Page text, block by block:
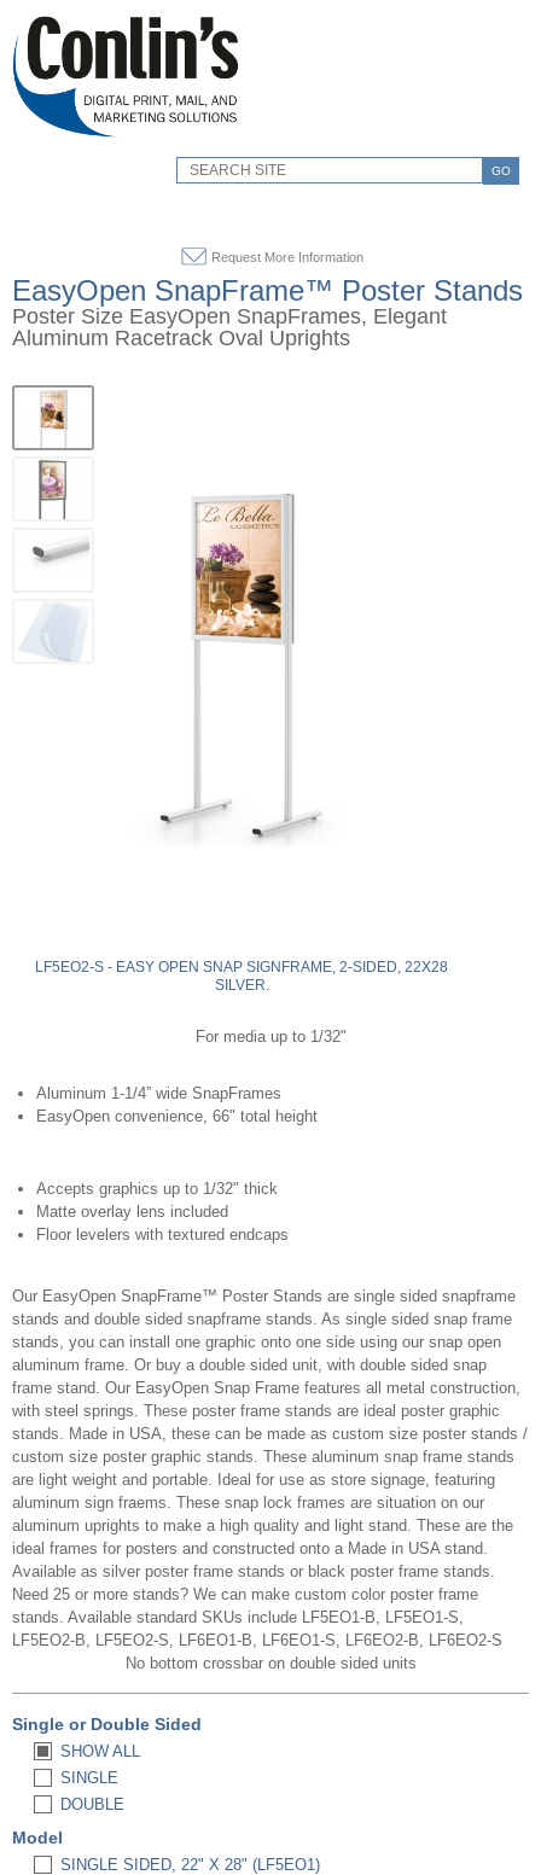
GO
Request More Information
EasyOpen SnapFrame™ Poster Stands
Poster Size EasyOpen SnapFrames, Elegant
Aluminum Racetrack Oval Uprights
LF5EO2-S - EASY OPEN SNAP SIGNFRAME, 2-SIDED, 22X28
SILVER.
For media up to 1/32"
Aluminum 1-1/4” wide SnapFrames
EasyOpen convenience, 66" total height
Accepts graphics up to 1/32" thick
Matte overlay lens included
Floor levelers with textured endcaps
Our EasyOpen SnapFrame™ Poster Stands are single sided snapframe
stands and double sided snapframe stands. As single sided snap frame
stands, you can install one graphic onto one side using our snap open
aluminum frame. Or buy a double sided unit, with double sided snap
frame stand. Our EasyOpen Snap Frame features all metal construction,
with steel springs. These poster frame stands are ideal poster graphic
stands. Made in USA, these can be made as custom size poster stands /
custom size poster graphic stands. These aluminum snap frame stands
are light weight and portable. Ideal for use as store signage, featuring
aluminum sign fraems. These snap lock frames are situation on our
aluminum uprights to make a high quality and light stand. These are the
ideal frames for posters and constructed onto a Made in USA stand.
Available as silver poster frame stands or black poster frame stands.
Need 25 or more stands? We can make custom color poster frame
stands. Available standard SKUs include LF5EO1-B, LF5EO1-S,
LF5EO2-B, LF5EO2-S, LF6EO1-B, LF6EO1-S, LF6EO2-B, LF6EO2-S
No bottom crossbar on double sided units
Single or Double Sided
SHOW ALL
SINGLE
DOUBLE
Model
SINGLE SIDED, 22" X 28" (LF5EO1)